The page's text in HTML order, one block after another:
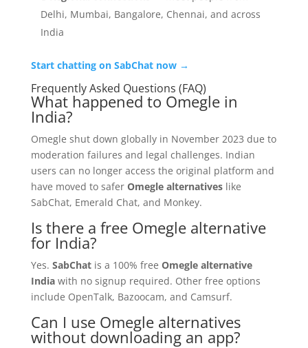
Delhi, Mumbai, Bangalore, Chennai, and across
India
Start chatting on SabChat now →
Frequently Asked Questions (FAQ)
What happened to Omegle in
India?
Omegle shut down globally in November 2023 due to
moderation failures and legal challenges. Indian
users can no longer access the original platform and
have moved to safer Omegle alternativeslike
SabChat, Emerald Chat, and Monkey.
Is there a free Omegle alternative
for India?
Yes. SabChatis a 100% free Omegle alternative
Indiawith no signup required. Other free options
include OpenTalk, Bazoocam, and Camsurf.
Can I use Omegle alternatives
without downloading an app?